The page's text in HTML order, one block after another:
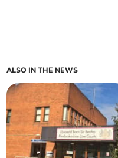
ALSO IN THE NEWS